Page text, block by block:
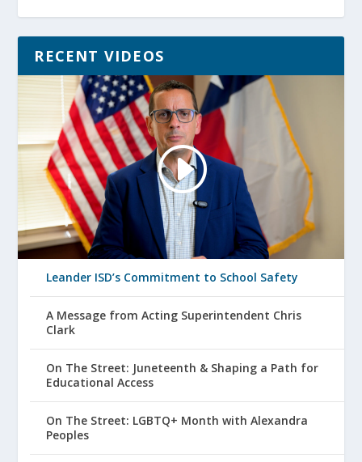
RECENT VIDEOS
Leander ISD’s Commitment to School Safety
A Message from Acting Superintendent Chris
Clark
On The Street: Juneteenth & Shaping a Path for
Educational Access
On The Street: LGBTQ+ Month with Alexandra
Peoples